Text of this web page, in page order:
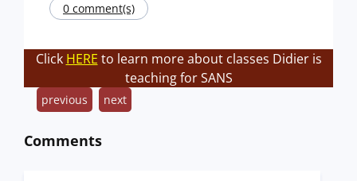
0 comment(s)
Click HERE to learn more about classes Didier is
teaching for SANS
previous next
Comments